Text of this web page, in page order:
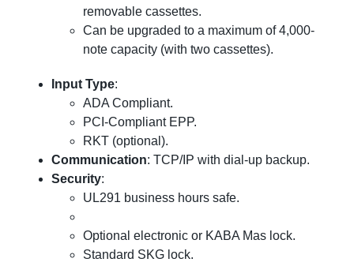
removable cassettes.
Can be upgraded to a maximum of 4,000-
note capacity (with two cassettes).
Input Type:
ADA Compliant.
PCI-Compliant EPP.
RKT (optional).
Communication: TCP/IP with dial-up backup.
Security:
UL291 business hours safe.
Optional electronic or KABA Mas lock.
Standard SKG lock.